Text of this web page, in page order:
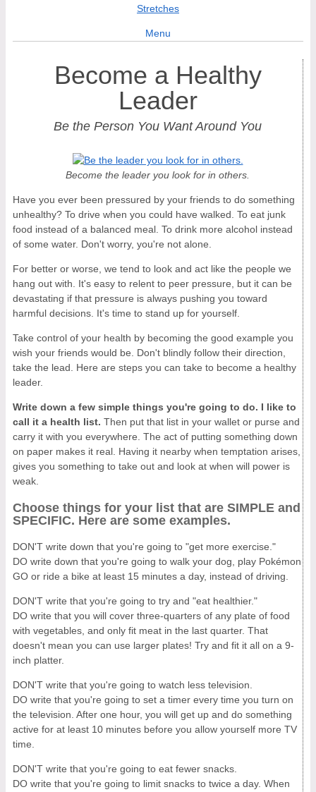
Stretches
Menu
Become a Healthy
Leader
Be the Person You Want Around You
Become the leader you look for in others.
Have you ever been pressured by your friends to do something
unhealthy? To drive when you could have walked. To eat junk
food instead of a balanced meal. To drink more alcohol instead
of some water. Don't worry, you're not alone.
For better or worse, we tend to look and act like the people we
hang out with. It's easy to relent to peer pressure, but it can be
devastating if that pressure is always pushing you toward
harmful decisions. It's time to stand up for yourself.
Take control of your health by becoming the good example you
wish your friends would be. Don't blindly follow their direction,
take the lead. Here are steps you can take to become a healthy
leader.
Write down a few simple things you're going to do. I like to
call it a health list. Then put that list in your wallet or purse and
carry it with you everywhere. The act of putting something down
on paper makes it real. Having it nearby when temptation arises,
gives you something to take out and look at when will power is
weak.
Choose things for your list that are SIMPLE and
SPECIFIC. Here are some examples.
DON'T write down that you're going to "get more exercise."
DO write down that you're going to walk your dog, play Pokémon
GO or ride a bike at least 15 minutes a day, instead of driving.
DON'T write that you're going to try and "eat healthier."
DO write that you will cover three-quarters of any plate of food
with vegetables, and only fit meat in the last quarter. That
doesn't mean you can use larger plates! Try and fit it all on a 9-
inch platter.
DON'T write that you're going to watch less television.
DO write that you're going to set a timer every time you turn on
the television. After one hour, you will get up and do something
active for at least 10 minutes before you allow yourself more TV
time.
DON'T write that you're going to eat fewer snacks.
DO write that you're going to limit snacks to twice a day. When